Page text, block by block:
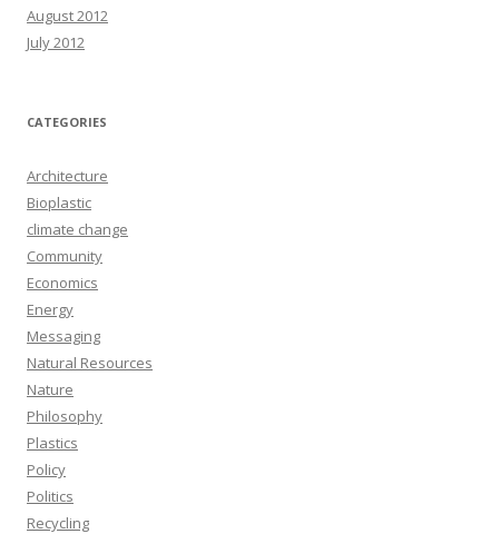
August 2012
July 2012
CATEGORIES
Architecture
Bioplastic
climate change
Community
Economics
Energy
Messaging
Natural Resources
Nature
Philosophy
Plastics
Policy
Politics
Recycling